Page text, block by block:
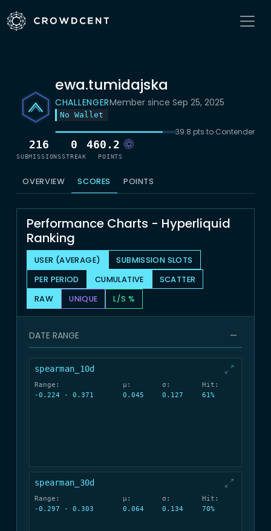
ewa.tumidajska
CHALLENGERMember since Sep 25, 2025
No Wallet
39.8 pts to Contender
216
SUBMISSIONS
0
STREAK
460.2
POINTS
OVERVIEW SCORES POINTS
Performance Charts - Hyperliquid
Ranking
USER (AVERAGE)
SUBMISSION SLOTS
PER PERIOD
CUMULATIVE
SCATTER
RAW
UNIQUE L/S %
DATE RANGE —
spearman_10d
Range:
-0.224 - 0.371
μ:
0.045
σ:
0.127
Hit:
61%
spearman_30d
Range:
-0.297 - 0.303
μ:
0.064
σ:
0.134
Hit:
70%